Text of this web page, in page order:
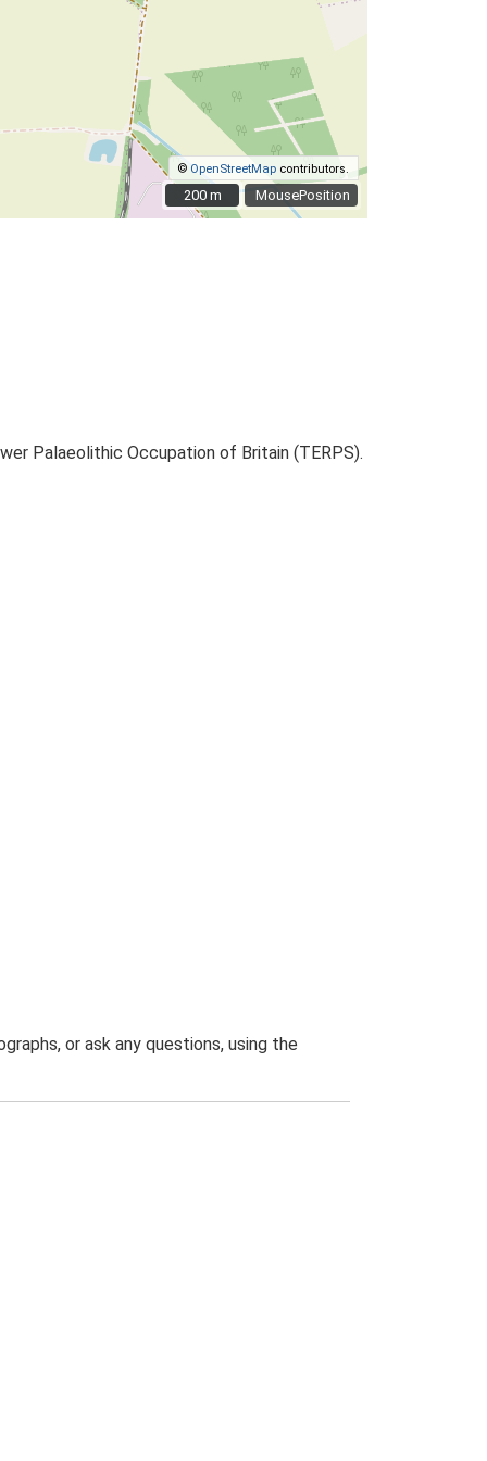
MousePosition
© OpenStreetMap contributors.
200 m
200 m
Palaeolithic Occupation of Britain (TERPS).
or ask any questions, using the